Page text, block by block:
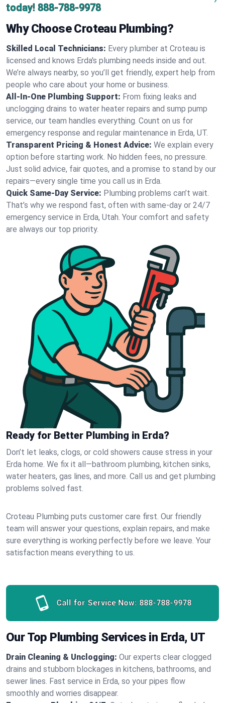
today! 888-788-9978
Why Choose Croteau Plumbing?
Skilled Local Technicians: Every plumber at Croteau is
licensed and knows Erda's plumbing needs inside and out.
We’re always nearby, so you’ll get friendly, expert help from
people who care about your home or business.
All-In-One Plumbing Support: From fixing leaks and
unclogging drains to water heater repairs and sump pump
service, our team handles everything. Count on us for
emergency response and regular maintenance in Erda, UT.
Transparent Pricing & Honest Advice: We explain every
option before starting work. No hidden fees, no pressure.
Just solid advice, fair quotes, and a promise to stand by our
repairs—every single time you call us in Erda.
Quick Same-Day Service: Plumbing problems can’t wait.
That’s why we respond fast, often with same-day or 24/7
emergency service in Erda, Utah. Your comfort and safety
are always our top priority.
Ready for Better Plumbing in Erda?
Don’t let leaks, clogs, or cold showers cause stress in your
Erda home. We fix it all—bathroom plumbing, kitchen sinks,
water heaters, gas lines, and more. Call us and get plumbing
problems solved fast.
Croteau Plumbing puts customer care first. Our friendly
team will answer your questions, explain repairs, and make
sure everything is working perfectly before we leave. Your
satisfaction means everything to us.
Call for Service Now: 888-788-9978
Our Top Plumbing Services in Erda, UT
Drain Cleaning & Unclogging: Our experts clear clogged
drains and stubborn blockages in kitchens, bathrooms, and
sewer lines. Fast service in Erda, so your pipes flow
smoothly and worries disappear.